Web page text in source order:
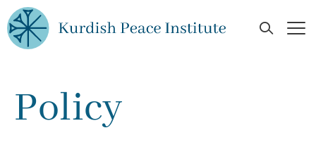
Skip to main content
Open
Policy